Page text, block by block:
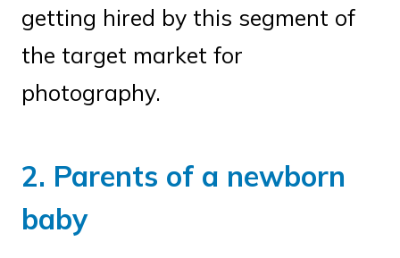
getting hired by this segment of
the target market for
photography.
2. Parents of a newborn
baby